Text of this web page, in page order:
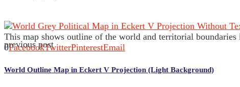
This map shows outline of the world and territorial boundaries
0FacebookTwitterPinterestEmail
previous post
World Outline Map in Eckert V Projection (Light Background)